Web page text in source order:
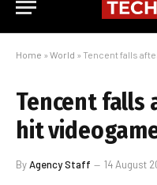
Home » World » Tencent falls
Tencent falls
hit
ByAgency Staff 14 August